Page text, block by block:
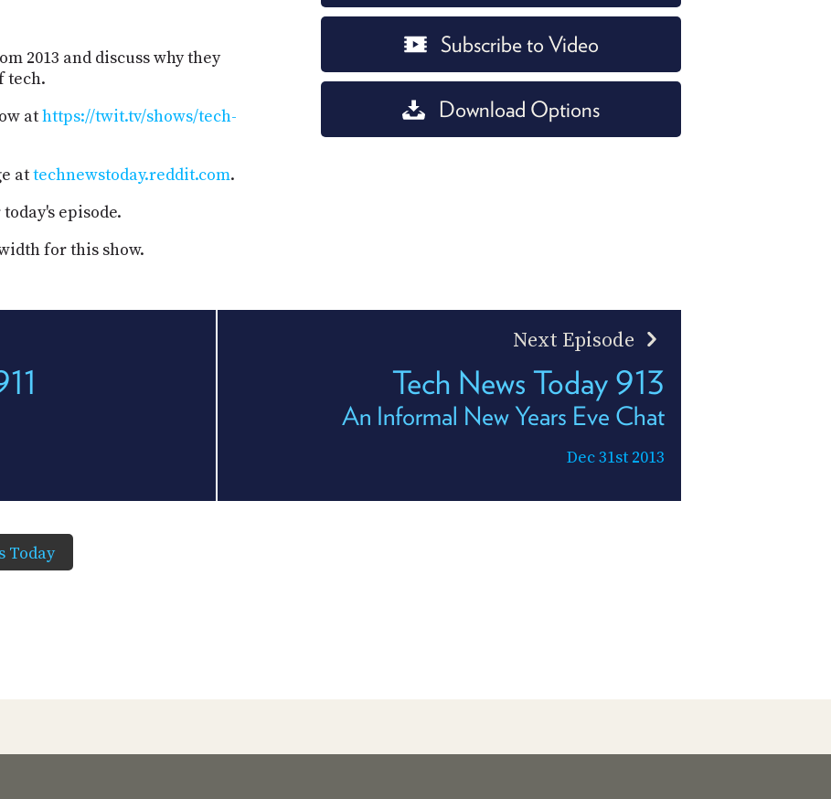
2013 and discuss why they
tech.
athttps://twit.tv/shows/tech-
attechnewstoday.reddit.com.
episode.
for this show.
Subscribe to Video
Download Options
Next Episode
Tech News Today 913
An Informal New Years Eve Chat
Dec 31st 2013
Today